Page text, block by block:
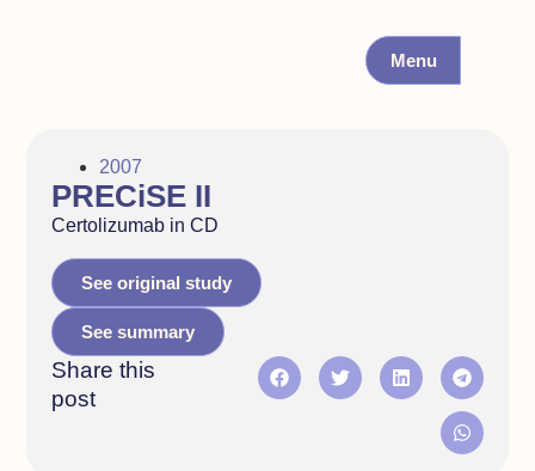
Menu
2007
PRECiSE II
Certolizumab in CD
See original study
See summary
Share this
post